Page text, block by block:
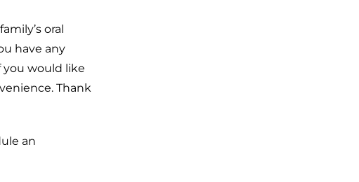
oral
have any
you would like
Thank
an